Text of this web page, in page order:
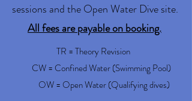
sessions and the Open Water Dive site.
All fees are payable on booking.
TR = Theory Revision
CW = Confined Water (Swimming Pool)
OW = Open Water (Qualifying dives)